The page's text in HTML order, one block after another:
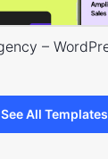
See All Templates